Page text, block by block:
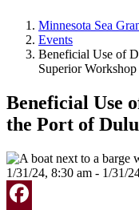
Minnesota Sea
Events
Beneficial Use of
Superior Workshop
Beneficial Use
the Port of
1/31/24, 8:30 am - 1/31/